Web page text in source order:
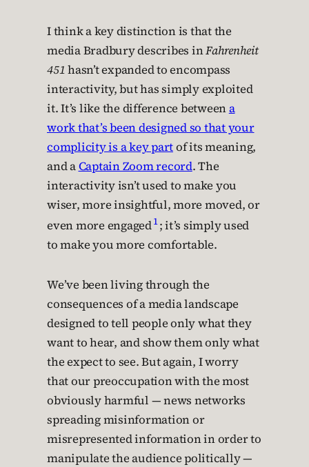
I think a key distinction is that the
media Bradbury describes inFahrenheit
451hasn’t expanded to encompass
interactivity, but has simply exploited
it. It’s like the difference betweena
work that’s been designed so that your
complicity is a key partof its meaning,
and aCaptain Zoom record. The
interactivity isn’t used to make you
wiser, more insightful, more moved, or
even more engaged1; it’s simply used
to make you more comfortable.
We’ve been living through the
consequences of a media landscape
designed to tell people only what they
want to hear, and show them only what
the expect to see. But again, I worry
that our preoccupation with the most
obviously harmful — news networks
spreading misinformation or
misrepresented information in order to
manipulate the audience politically —